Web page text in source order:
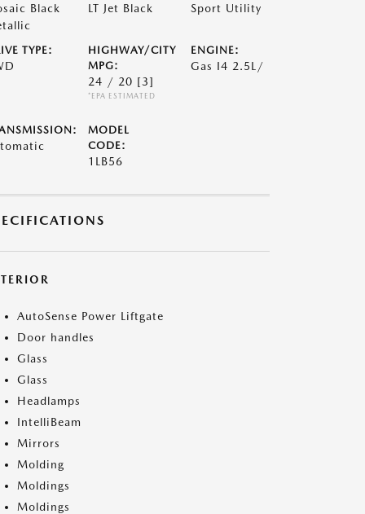
Black
LT Jet Black Sport Utility
TYPE:
HIGHWAY/CITY
MPG:
24 / 20 [3]
*EPA ESTIMATED
ENGINE:
Gas I4 2.5L/
MODEL
CODE:
1LB56
AutoSense Power Liftgate
Door handles
Glass
Glass
Headlamps
IntelliBeam
Mirrors
Molding
Moldings
Moldings